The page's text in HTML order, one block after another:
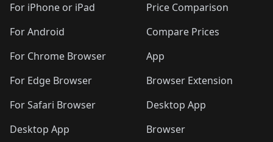
For iPhone or iPad
For Android
For Chrome Browser
For Edge Browser
For Safari Browser
Desktop App
Price Comparison
Compare Prices
App
Browser Extension
Desktop App
Browser